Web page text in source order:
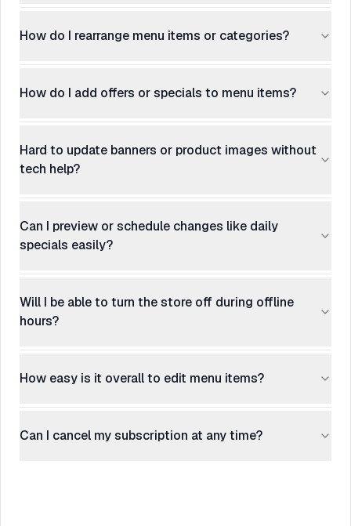
How do I rearrange menu items or categories?
How do I add offers or specials to menu items?
Hard to update banners or product images without
tech help?
Can I preview or schedule changes like daily
specials easily?
Will I be able to turn the store off during offline
hours?
How easy is it overall to edit menu items?
Can I cancel my subscription at any time?